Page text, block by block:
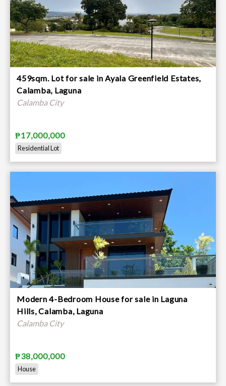
459sqm. Lot for sale in Ayala Greenfield Estates,
Calamba, Laguna
Calamba City
₱17,000,000
Residential Lot
Modern 4-Bedroom House for sale in Laguna
Hills, Calamba, Laguna
Calamba City
₱38,000,000
House